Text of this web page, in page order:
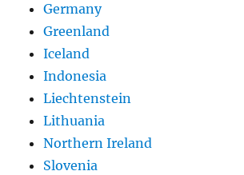
Germany
Greenland
Iceland
Indonesia
Liechtenstein
Lithuania
Northern Ireland
Slovenia